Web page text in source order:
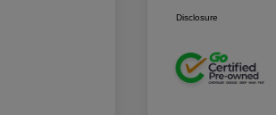
Disclosure